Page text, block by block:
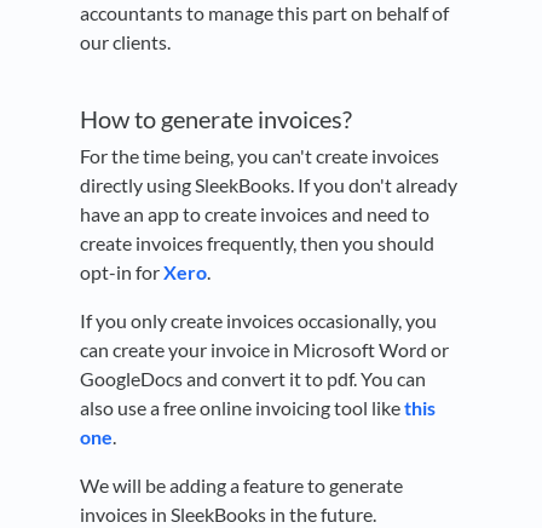
accountants to manage this part on behalf of
our clients.
How to generate invoices?
For the time being, you can't create invoices
directly using SleekBooks. If you don't already
have an app to create invoices and need to
create invoices frequently, then you should
opt-in forXero.
If you only create invoices occasionally, you
can create your invoice in Microsoft Word or
GoogleDocs and convert it to pdf. You can
also use a free online invoicing tool likethis
one.
We will be adding a feature to generate
invoices in SleekBooks in the future.